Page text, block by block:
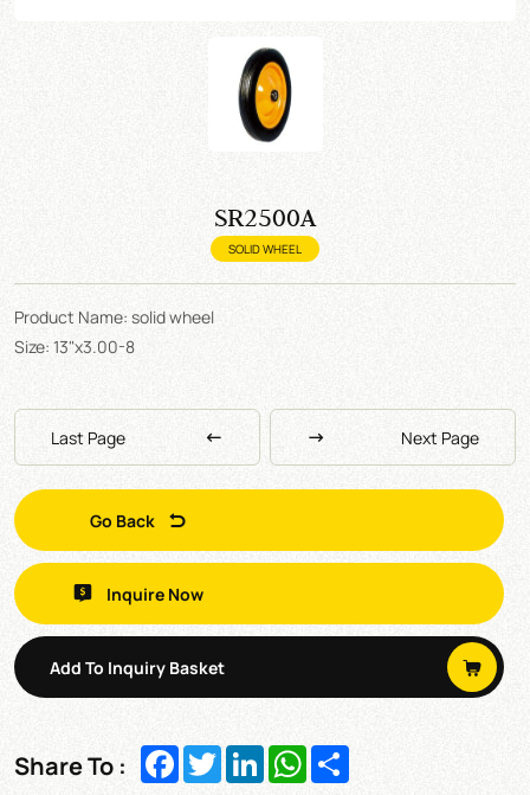
SR2500A
SOLID WHEEL
Product Name: solid wheel
Size: 13"x3.00-8
Last Page Next Page
Go Back
Inquire Now
Add To Inquiry Basket
Share To : Facebook
TwitterLinkedInWhatsApp